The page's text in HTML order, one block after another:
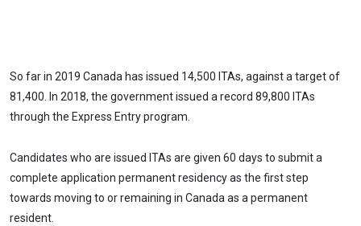
So far in 2019 Canada has issued 14,500 ITAs, against a target of
81,400. In 2018, the government issued a record 89,800 ITAs
through the Express Entry program.
Candidates who are issued ITAs are given 60 days to submit a
complete application permanent residency as the first step
towards moving to or remaining in Canada as a permanent
resident.